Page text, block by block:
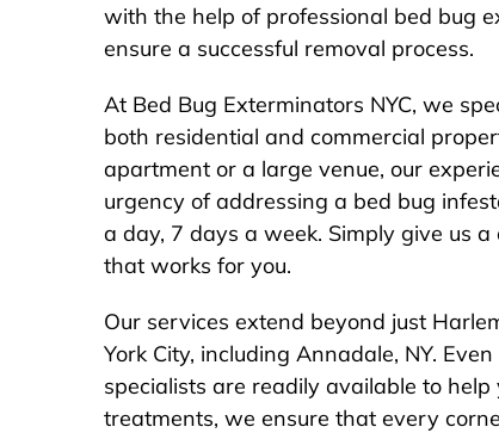
with the help of professional bed bug
ensure a successful removal process.
At Bed Bug Exterminators NYC, we
both residential and commercial
apartment or a large venue, our
urgency of addressing a bed bug
a day, 7 days a week. Simply give us
that works for you.
Our services extend beyond just
York City, including Annadale, NY.
specialists are readily available to
treatments, we ensure that every